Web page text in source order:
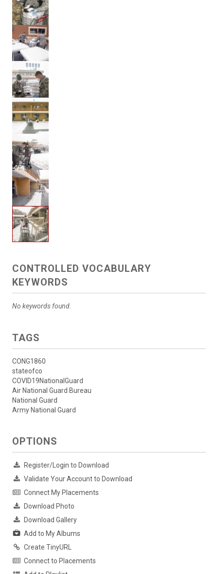
CONTROLLED VOCABULARY
KEYWORDS
No keywords found.
TAGS
CONG1860
stateofco
COVID19NationalGuard
Air National Guard Bureau
National Guard
Army National Guard
OPTIONS
Register/Login to Download
Validate Your Account to Download
Connect My Placements
Download Photo
Download Gallery
Add to My Albums
Create TinyURL
Connect to Placements